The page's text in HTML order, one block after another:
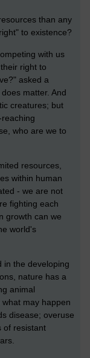
than any
to existence?
with us
right to
asked a
matter. And
creatures; but
who are we to
resources,
within human
- we are not
fighting each
growth can we
world's
in the developing
nature has a
animal
may happen
disease; overuse
of resistant